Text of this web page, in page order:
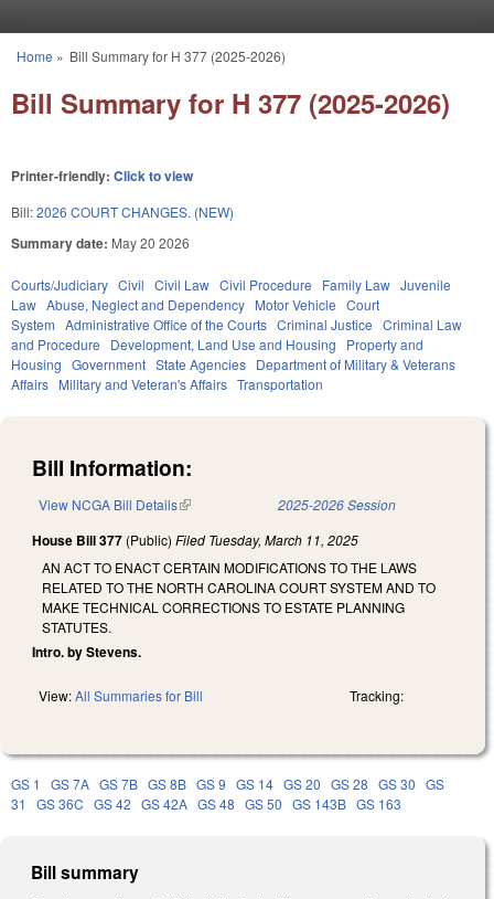
You are here
Home » Bill Summary for H 377 (2025-2026)
Bill Summary for H 377 (2025-2026)
Printer-friendly: Click to view
Bill:2026 COURT CHANGES. (NEW)
Summary date: May 20 2026
Courts/Judiciary Civil Civil Law Civil Procedure Family Law Juvenile
Law Abuse, Neglect and Dependency Motor Vehicle Court
System Administrative Office of the Courts Criminal Justice Criminal Law
and Procedure
Development, Land Use and Housing
Property and
Housing Government State Agencies Department of Military & Veterans
Affairs Military and Veteran's Affairs Transportation
Bill Information:
View NCGA Bill Details(link is external) 2025-2026 Session
House Bill 377 (Public) Filed Tuesday, March 11, 2025
AN ACT TO ENACT CERTAIN MODIFICATIONS TO THE LAWS
RELATED TO THE NORTH CAROLINA COURT SYSTEM AND TO
MAKE TECHNICAL CORRECTIONS TO ESTATE PLANNING
STATUTES.
Intro. by Stevens.
View:All Summaries for Bill Tracking:
GS 1 GS 7A GS 7B GS 8B GS 9 GS 14 GS 20 GS 28 GS 30 GS
31
GS 36C GS 42 GS 42A GS 48 GS 50 GS 143B GS 163
Bill summary